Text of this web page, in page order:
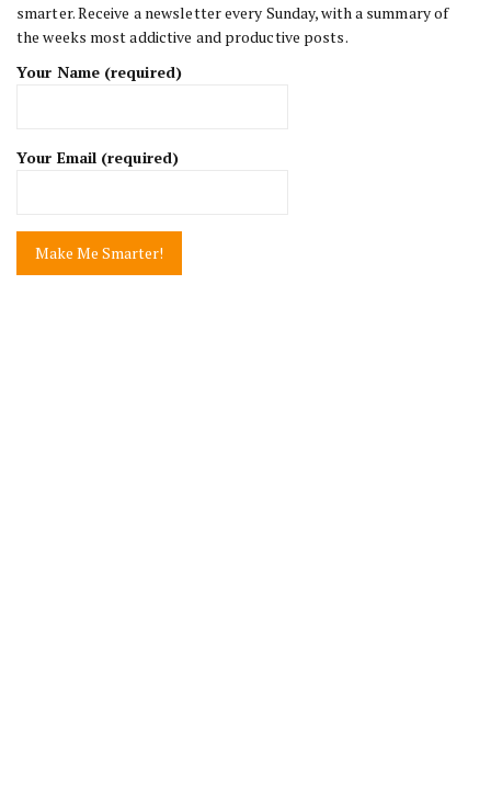
smarter. Receive a newsletter every Sunday, with a summary of
the weeks most addictive and productive posts.
Your Name (required)
Your Email (required)